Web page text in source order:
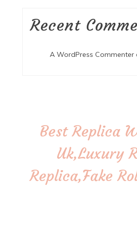
Recent
A WordPress Commenter
Best Replica
Uk,Luxury
Replica,Fake